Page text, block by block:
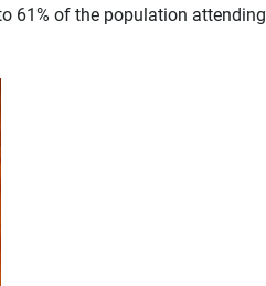
61% of the population attending